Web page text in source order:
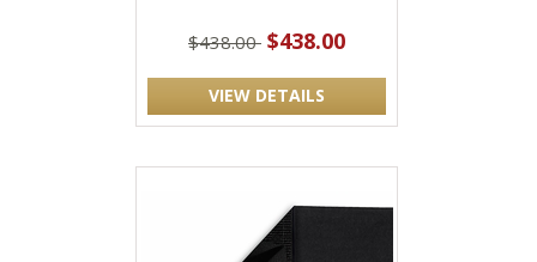
$438.00 $438.00
VIEW DETAILS